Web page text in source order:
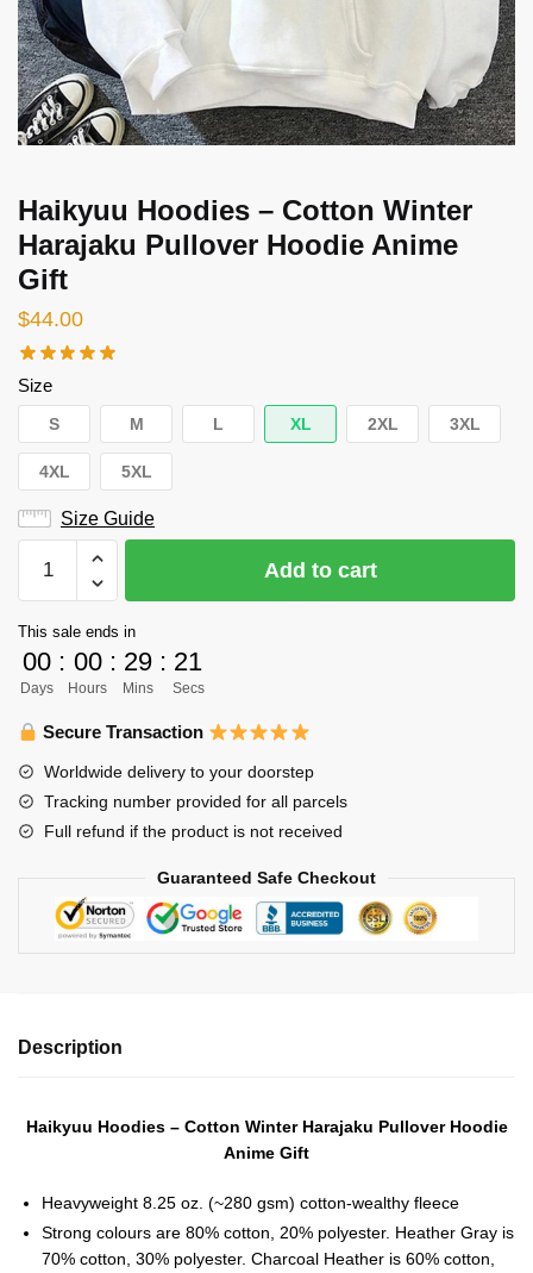
Haikyuu Hoodies – Cotton Winter
Harajaku Pullover Hoodie Anime
Gift
$44.00
Size
S M L XL 2XL 3XL
4XL 5XL
Size Guide
Hoodies
Cotton
Winter
Harajaku
Pullover
Anime
Gift
quantity
Add to cart
This sale ends in
00
Days
: 00
Hours
: 29
Mins
: 21
Secs
Secure Transaction
Worldwide delivery to your doorstep
Tracking number provided for all parcels
Full refund if the product is not received
Guaranteed Safe Checkout
Description
Haikyuu Hoodies – Cotton Winter Harajaku Pullover Hoodie
Anime Gift
Heavyweight 8.25 oz. (~280 gsm) cotton-wealthy fleece
Strong colours are 80% cotton, 20% polyester. Heather Gray is
70% cotton, 30% polyester. Charcoal Heather is 60% cotton,